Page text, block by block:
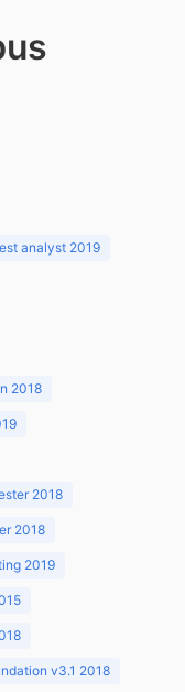
analyst 2019
2018
2018
2018
2019
v3.1 2018